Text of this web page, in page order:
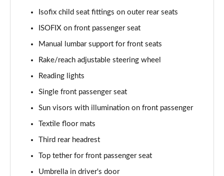
1.0 TSI Monte Carlo 5dr
1.5 TSI Monte Carlo 5dr
1.0 TSI Monte Carlo 5dr DSG
1.5 TSI Monte Carlo 5dr DSG
Page 39 of 60
1.0 TSI 95 SE Edition 5dr
Page 40 of 60
Isofix child seat fittings on outer rear seats
ISOFIX on front passenger seat
Manual lumbar support for front seats
Rake/reach adjustable steering wheel
Reading lights
Single front passenger seat
Sun visors with illumination on front passenger
Textile floor mats
Third rear headrest
Top tether for front passenger seat
Umbrella in driver's door